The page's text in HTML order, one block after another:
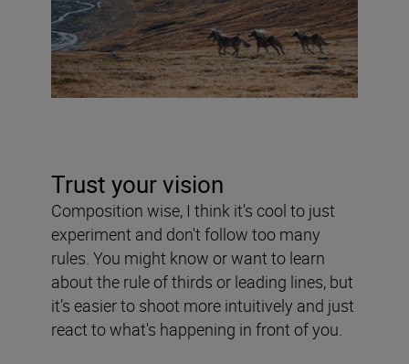
Trust your vision
Composition wise, I think it's cool to just
experiment and don't follow too many
rules. You might know or want to learn
about the rule of thirds or leading lines, but
it’s easier to shoot more intuitively and just
react to what's happening in front of you.